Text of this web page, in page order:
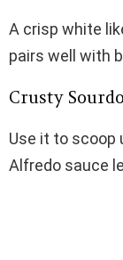
A crisp white
pairs well with
Crusty
Use it to scoop
Alfredo sauce